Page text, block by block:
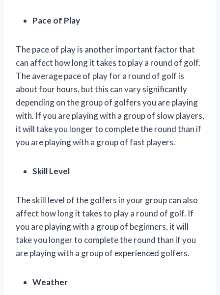
Pace of Play
The pace of play is another important factor that
can affect how long it takes to play a round of golf.
The average pace of play for a round of golf is
about four hours, but this can vary significantly
depending on the group of golfers you are playing
with. If you are playing with a group of slow players,
it will take you longer to complete the round than if
you are playing with a group of fast players.
Skill Level
The skill level of the golfers in your group can also
affect how long it takes to play a round of golf. If
you are playing with a group of beginners, it will
take you longer to complete the round than if you
are playing with a group of experienced golfers.
Weather